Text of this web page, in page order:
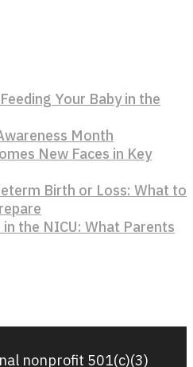
Your Baby in the
Month
New Faces in Key
Birth or Loss: What to
the NICU: What Parents
nonprofit 501(c)(3)